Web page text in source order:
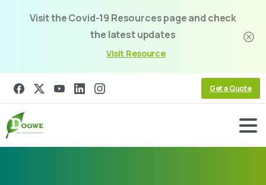
Visit the Covid-19 Resources page and check
the latest updates
Visit Resource
Get a Quote